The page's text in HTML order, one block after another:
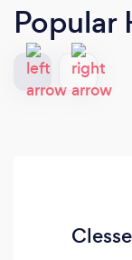
Popular